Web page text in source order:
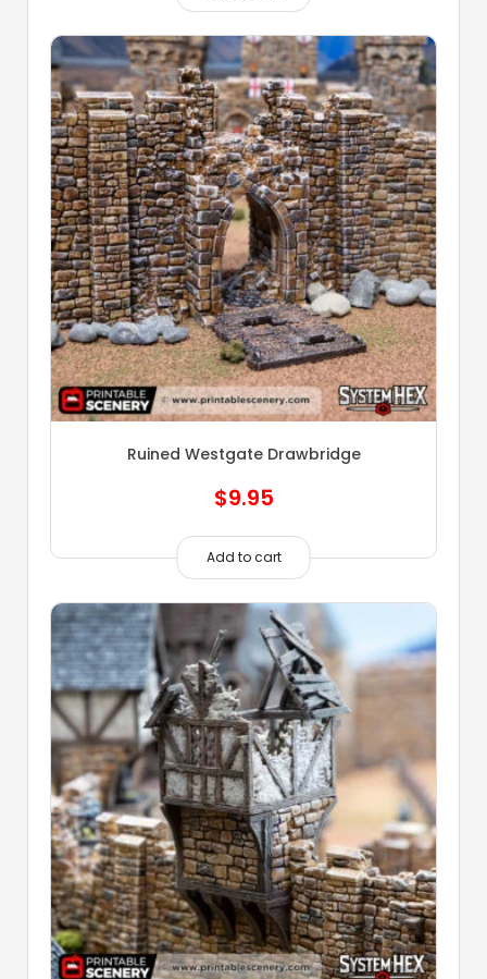
Ruined Westgate Drawbridge
$9.95
Add to cart